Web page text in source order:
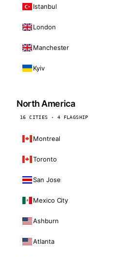
Istanbul
London
Manchester
Kyiv
North America
16 CITIES · 4 FLAGSHIP
Montreal
Toronto
San Jose
Mexico City
Ashburn
Atlanta